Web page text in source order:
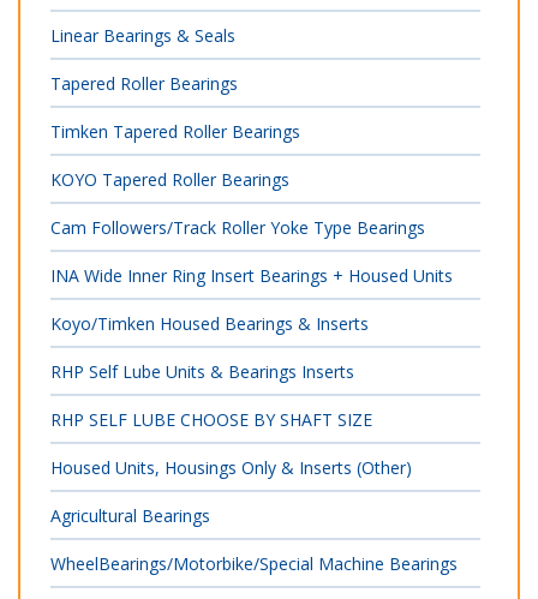
Linear Bearings & Seals
Tapered Roller Bearings
Timken Tapered Roller Bearings
KOYO Tapered Roller Bearings
Cam Followers/Track Roller Yoke Type Bearings
INA Wide Inner Ring Insert Bearings + Housed Units
Koyo/Timken Housed Bearings & Inserts
RHP Self Lube Units & Bearings Inserts
RHP SELF LUBE CHOOSE BY SHAFT SIZE
Housed Units, Housings Only & Inserts (Other)
Agricultural Bearings
WheelBearings/Motorbike/Special Machine Bearings